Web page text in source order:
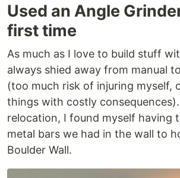
Used an Angle
first time
As much as I love to build stuff
always shied away from manual
(too much risk of injuring myself,
things with costly
relocation, I found myself having
metal bars we had in the wall to
Boulder Wall.